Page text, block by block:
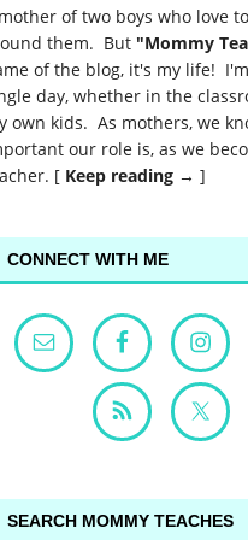
of two boys who love
them. But "Mommy
of the blog, it's my life!
day, whether in the
own kids. As mothers, we
our role is, as we
[ Keep reading → ]
CONNECT WITH ME
SEARCH MOMMY TEACHES